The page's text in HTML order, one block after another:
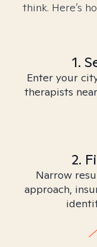
think. Here’s
1.
Enter your
therapists
2.
Narrow
approach,